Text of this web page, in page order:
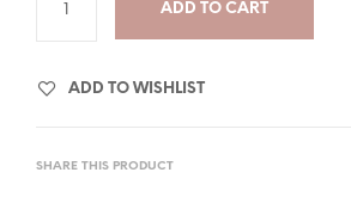
ADD TO CART
ADD TO WISHLIST
SHARE THIS PRODUCT